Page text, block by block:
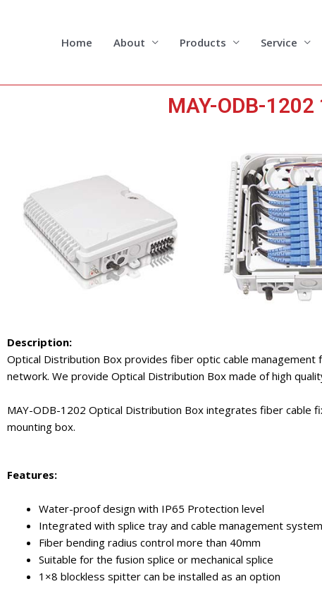
Home About Products Service
MAY-ODB-
Description:
Optical Distribution Box provides fiber optic cable
network. We provide Optical Distribution Box made of high
MAY-ODB-1202 Optical Distribution Box integrates fiber cable
mounting box.
Features:
Water-proof design with IP65 Protection level
Integrated with splice tray and cable management system
Fiber bending radius control more than 40mm
Suitable for the fusion splice or mechanical splice
1×8 blockless spitter can be installed as an option